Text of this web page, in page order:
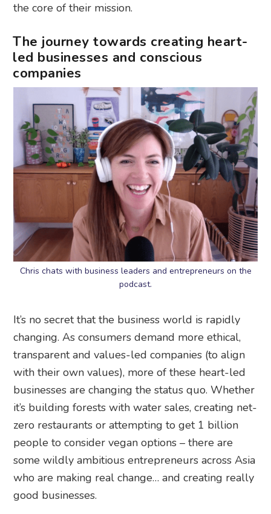
the core of their mission.
The journey towards creating heart-
led businesses and conscious
companies
Chris chats with business leaders and entrepreneurs on the
podcast.
It’s no secret that the business world is rapidly
changing. As consumers demand more ethical,
transparent and values-led companies (to align
with their own values), more of these heart-led
businesses are changing the status quo. Whether
it’s building forests with water sales, creating net-
zero restaurants or attempting to get 1 billion
people to consider vegan options – there are
some wildly ambitious entrepreneurs across Asia
who are making real change… and creating really
good businesses.